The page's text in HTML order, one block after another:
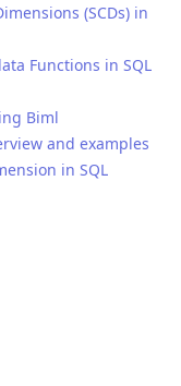
(SCDs) in
Functions in SQL
Biml
and examples
in SQL